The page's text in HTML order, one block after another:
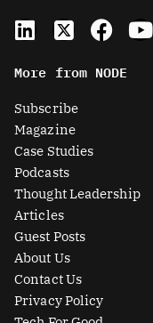
L
i
k
e
d
i
n
X
-
t
w
i
t
t
e
r
-
s
q
u
a
F
a
e
Y
o
More from NODE
Subscribe
Magazine
Case Studies
Podcasts
Thought Leadership
Articles
Guest Posts
About Us
Contact Us
Privacy Policy